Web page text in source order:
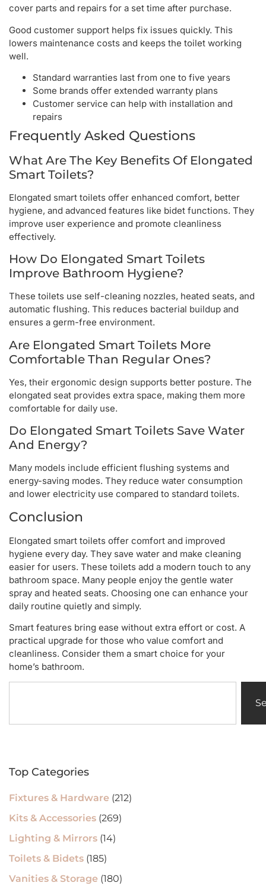
cover parts and repairs for a set time after purchase.
Good customer support helps fix issues quickly. This
lowers maintenance costs and keeps the toilet working
well.
Standard warranties last from one to five years
Some brands offer extended warranty plans
Customer service can help with installation and
repairs
Frequently Asked Questions
What Are The Key Benefits Of Elongated
Smart Toilets?
Elongated smart toilets offer enhanced comfort, better
hygiene, and advanced features like bidet functions. They
improve user experience and promote cleanliness
effectively.
How Do Elongated Smart Toilets
Improve Bathroom Hygiene?
These toilets use self-cleaning nozzles, heated seats, and
automatic flushing. This reduces bacterial buildup and
ensures a germ-free environment.
Are Elongated Smart Toilets More
Comfortable Than Regular Ones?
Yes, their ergonomic design supports better posture. The
elongated seat provides extra space, making them more
comfortable for daily use.
Do Elongated Smart Toilets Save Water
And Energy?
Many models include efficient flushing systems and
energy-saving modes. They reduce water consumption
and lower electricity use compared to standard toilets.
Conclusion
Elongated smart toilets offer comfort and improved
hygiene every day. They save water and make cleaning
easier for users. These toilets add a modern touch to any
bathroom space. Many people enjoy the gentle water
spray and heated seats. Choosing one can enhance your
daily routine quietly and simply.
Smart features bring ease without extra effort or cost. A
practical upgrade for those who value comfort and
cleanliness. Consider them a smart choice for your
home’s bathroom.
Top Categories
Fixtures & Hardware (212)
Kits & Accessories (269)
Lighting & Mirrors (14)
Toilets & Bidets (185)
Vanities & Storage (180)